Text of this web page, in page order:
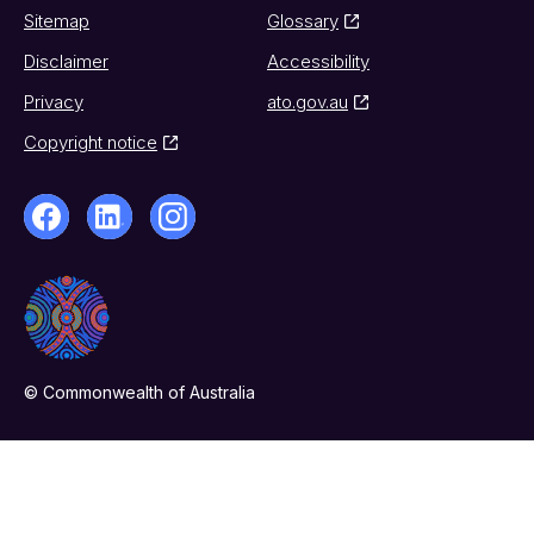
Sitemap
Glossary
Disclaimer
Accessibility
Privacy
ato.gov.au
Copyright notice
© Commonwealth of Australia